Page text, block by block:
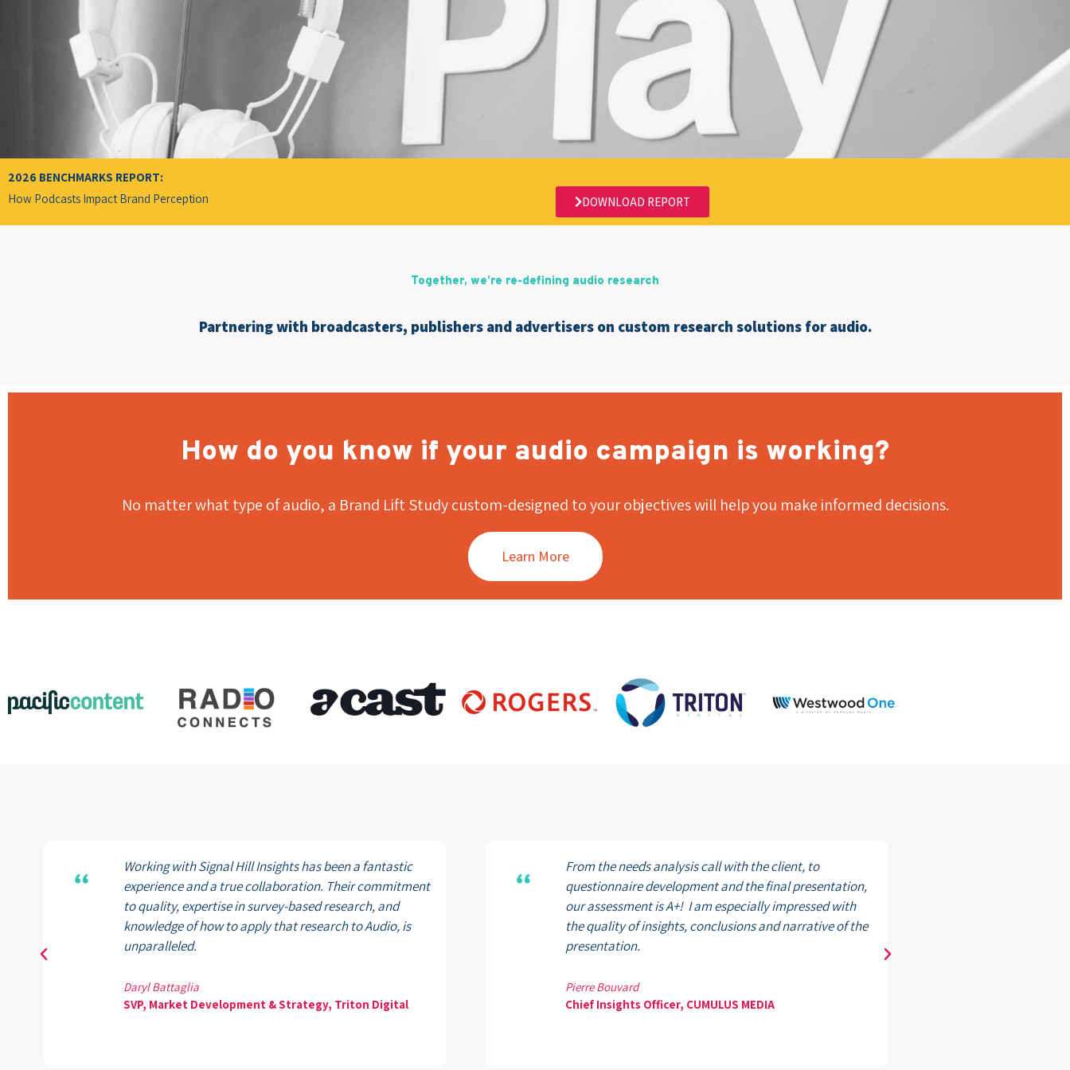
2026 BENCHMARKS REPORT:
How Podcasts Impact Brand Perception DOWNLOAD REPORT
Together, we’re re-defining audio research
Partnering with broadcasters, publishers and advertisers on custom research solutions for audio.
How do you know if your audio campaign is working?
No matter what type of audio, a Brand Lift Study custom-designed to your objectives will help you make informed decisions.
Learn More
Working with Signal Hill Insights has been a fantastic
experience and a true collaboration. Their commitment
to quality, expertise in survey-based research, and
knowledge of how to apply that research to Audio, is
unparalleled.
Daryl Battaglia
SVP, Market Development & Strategy, Triton Digital
From the needs analysis call with the client, to
questionnaire development and the final presentation,
our assessment is A+! I am especially impressed with
the quality of insights, conclusions and narrative of the
presentation.
Pierre Bouvard
Chief Insights Officer, CUMULUS MEDIA